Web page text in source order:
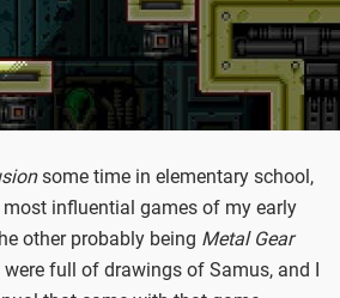
some time in elementary school,
influential games of my early
other probably being Metal Gear
full of drawings of Samus, and I